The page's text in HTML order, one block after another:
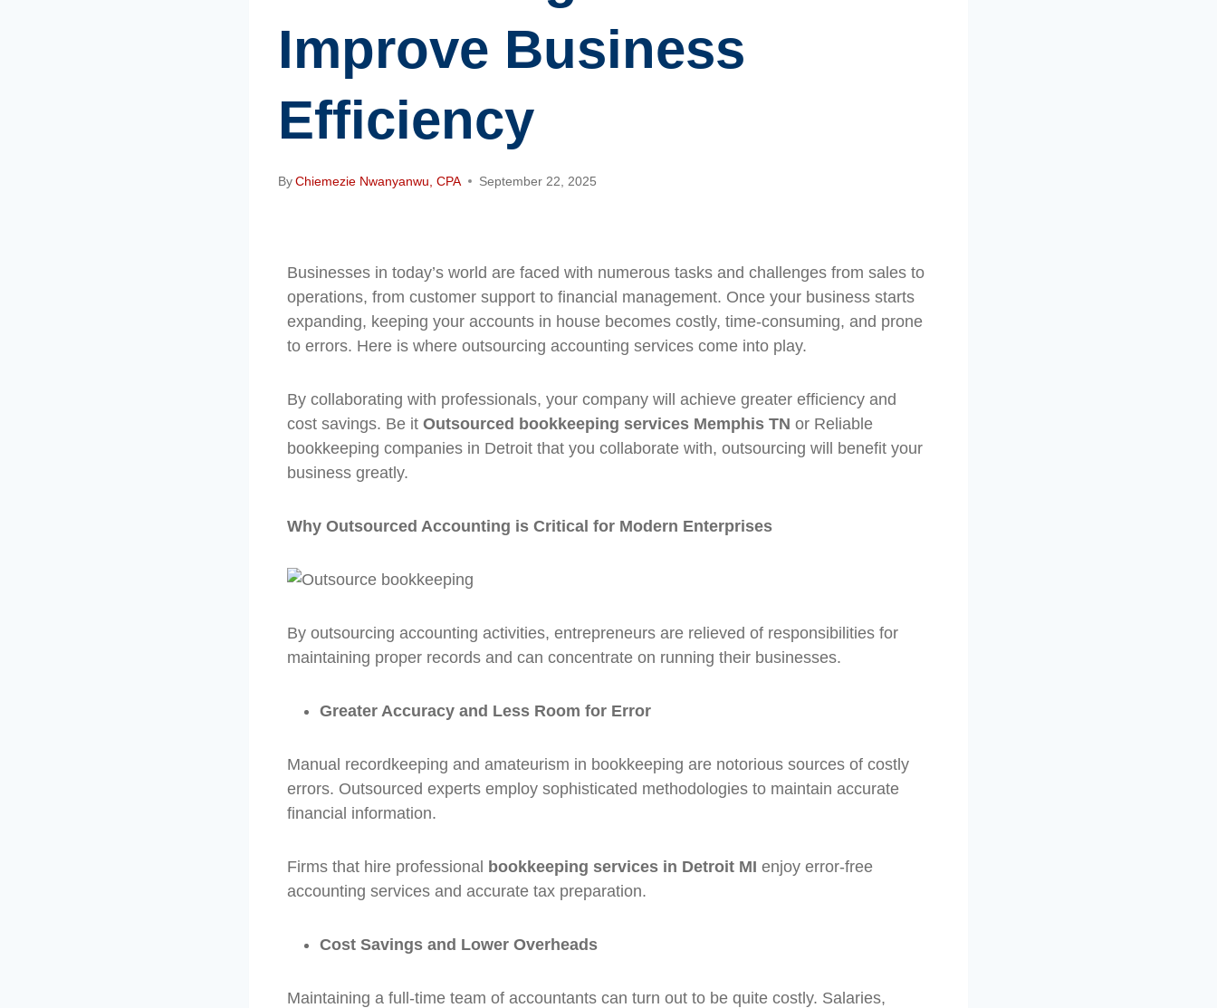
Improve Business
Efficiency
ByChiemezie Nwanyanwu, CPA September 22, 2025
Businesses in today’s world are faced with numerous tasks and challenges from sales to
operations, from customer support to financial management. Once your business starts
expanding, keeping your accounts in house becomes costly, time-consuming, and prone
to errors. Here is where outsourcing accounting services come into play.
By collaborating with professionals, your company will achieve greater efficiency and
cost savings. Be it Outsourced bookkeeping services Memphis TN or Reliable
bookkeeping companies in Detroit that you collaborate with, outsourcing will benefit your
business greatly.
Why Outsourced Accounting is Critical for Modern Enterprises
By outsourcing accounting activities, entrepreneurs are relieved of responsibilities for
maintaining proper records and can concentrate on running their businesses.
Greater Accuracy and Less Room for Error
Manual recordkeeping and amateurism in bookkeeping are notorious sources of costly
errors. Outsourced experts employ sophisticated methodologies to maintain accurate
financial information.
Firms that hire professional bookkeeping services in Detroit MI enjoy error-free
accounting services and accurate tax preparation.
Cost Savings and Lower Overheads
Maintaining a full-time team of accountants can turn out to be quite costly. Salaries,